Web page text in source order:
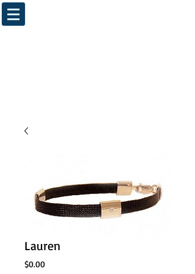
Lauren
$0.00Price